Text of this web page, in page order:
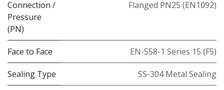
Connection /
Pressure
(PN)
Flanged PN25 (EN1092)
Face to Face EN-558-1 Series 15 (F5)
Sealing Type SS-304 Metal Sealing